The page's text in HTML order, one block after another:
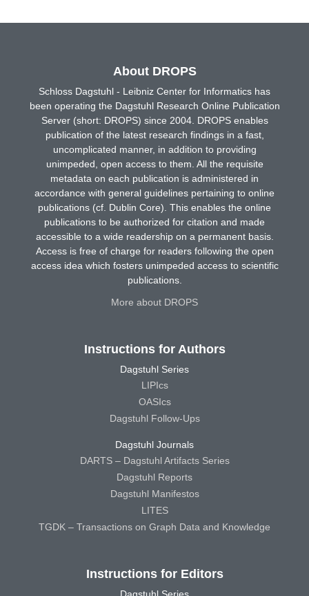
About DROPS
Schloss Dagstuhl - Leibniz Center for Informatics has
been operating the Dagstuhl Research Online Publication
Server (short: DROPS) since 2004. DROPS enables
publication of the latest research findings in a fast,
uncomplicated manner, in addition to providing
unimpeded, open access to them. All the requisite
metadata on each publication is administered in
accordance with general guidelines pertaining to online
publications (cf. Dublin Core). This enables the online
publications to be authorized for citation and made
accessible to a wide readership on a permanent basis.
Access is free of charge for readers following the open
access idea which fosters unimpeded access to scientific
publications.
More about DROPS
Instructions for Authors
Dagstuhl Series
LIPIcs
OASIcs
Dagstuhl Follow-Ups
Dagstuhl Journals
DARTS – Dagstuhl Artifacts Series
Dagstuhl Reports
Dagstuhl Manifestos
LITES
TGDK – Transactions on Graph Data and Knowledge
Instructions for Editors